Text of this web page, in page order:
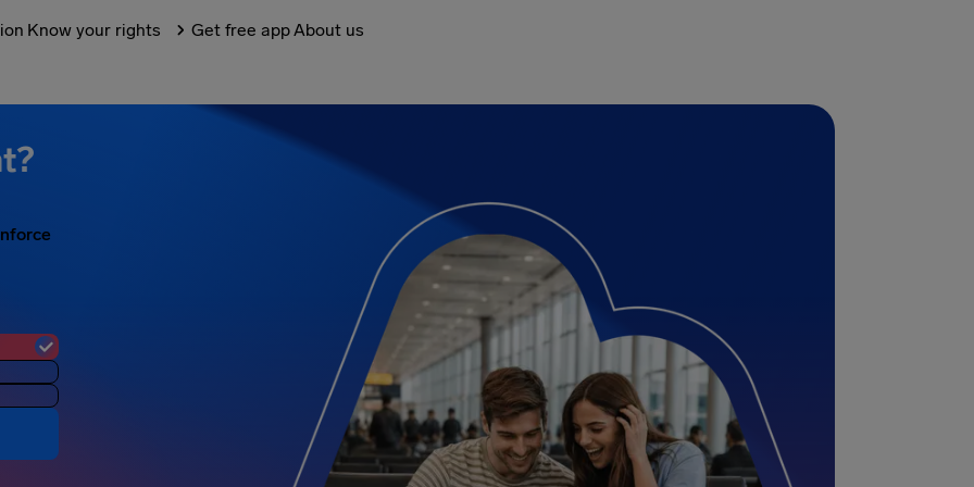
Know your rights Get free appAbout us